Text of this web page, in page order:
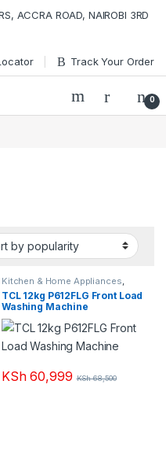
ACCRA ROAD, NAIROBI 3RD
Track Your Order
0
Kitchen & Home Appliances,
Washing machines
TCL 12kg P612FLG Front Load
Washing Machine
KSh60,999 KSh68,500